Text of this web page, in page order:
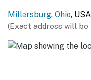
- Sunroom
- Deck w/ seating
- Gas grill
Millersburg, Ohio, USA
(Exact address will